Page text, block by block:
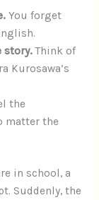
You forget
story.Think of
Kurosawa’s
the
matter the
in school, a
Suddenly, the